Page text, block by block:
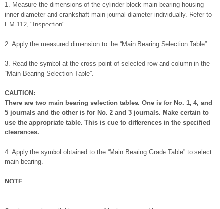
1. Measure the dimensions of the cylinder block main bearing housing
inner diameter and crankshaft main journal diameter individually. Refer to
EM-112, "Inspection".
2. Apply the measured dimension to the “Main Bearing Selection Table”.
3. Read the symbol at the cross point of selected row and column in the
“Main Bearing Selection Table”.
CAUTION:
There are two main bearing selection tables. One is for No. 1, 4, and
5 journals and the other is for No. 2 and 3 journals. Make certain to
use the appropriate table. This is due to differences in the specified
clearances.
4. Apply the symbol obtained to the “Main Bearing Grade Table” to select
main bearing.
NOTE
: